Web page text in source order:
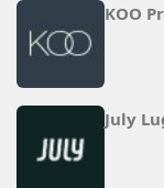
KOO
July